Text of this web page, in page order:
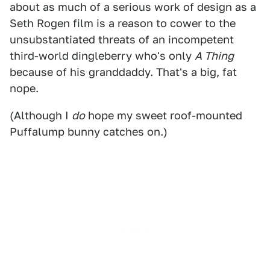
about as much of a serious work of design as a
Seth Rogen film is a reason to cower to the
unsubstantiated threats of an incompetent
third-world dingleberry who's only A Thing
because of his granddaddy. That's a big, fat
nope.
(Although I dohope my sweet roof-mounted
Puffalump bunny catches on.)